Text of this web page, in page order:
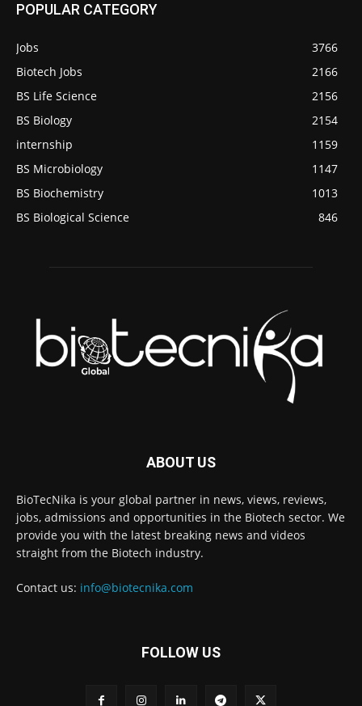
POPULAR CATEGORY
Jobs
3766
Biotech Jobs
2166
BS Life Science
2156
BS Biology
2154
internship
1159
BS Microbiology
1147
BS Biochemistry
1013
BS Biological Science
846
ABOUT US
BioTecNika is your global partner in news, views, reviews,
jobs, admissions and opportunities in the Biotech sector. We
provide you with the latest breaking news and videos
straight from the Biotech industry.
Contact us: info@biotecnika.com
FOLLOW US